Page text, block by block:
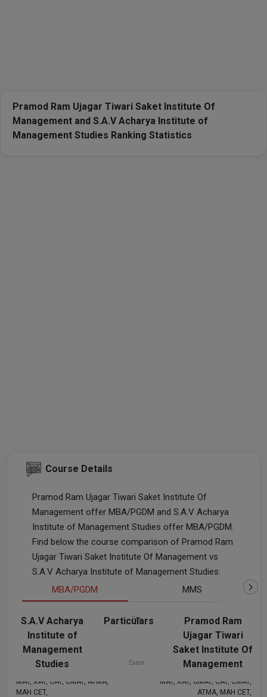
Pramod Ram Ujagar Tiwari Saket Institute Of
Management and S.A.V Acharya Institute of
Management Studies Ranking Statistics
Course Details
Pramod Ram Ujagar Tiwari Saket Institute Of
Management offer MBA/PGDM and S.A.V Acharya
Institute of Management Studies offer MBA/PGDM.
Find below the course comparison of Pramod Ram
Ujagar Tiwari Saket Institute Of Management vs
S.A.V Acharya Institute of Management Studies:
MBA/PGDM
MMS
Particulars
Pramod Ram
Ujagar Tiwari
Saket Institute Of
Management
S.A.V Acharya
Institute of
Management
Studies
Fee
₹1.6 L ₹1.04 L
Exam
MAT, XAT, CAT, CMAT, ATMA,
MAH CET,
MAT, XAT, GMAT, CAT, CMAT,
ATMA, MAH CET,